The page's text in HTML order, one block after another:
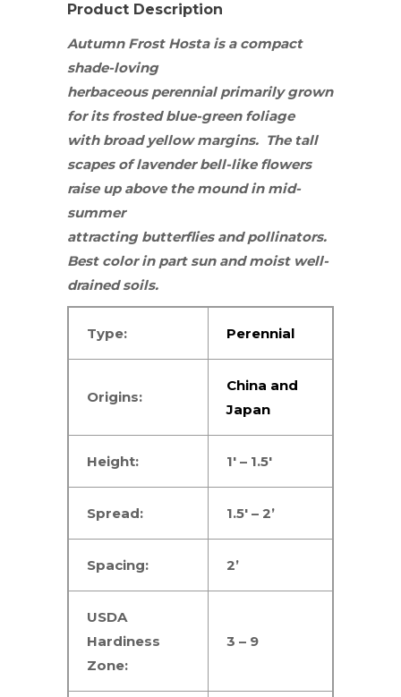
Product Description
Autumn Frost Hosta is a compact
shade-loving
herbaceous perennialprimarily grown
for its frosted blue-green foliage
with broad yellow margins. The tall
scapes of lavender bell-like flowers
raise up above the mound in mid-
summer
attracting butterfliesandpollinators.
Best color in part sunand moist well-
drained soils.
Type: Perennial
Origins:
China and
Japan
Height: 1′ – 1.5′
Spread: 1.5′ – 2’
Spacing: 2’
USDA
Hardiness
Zone:
3 – 9